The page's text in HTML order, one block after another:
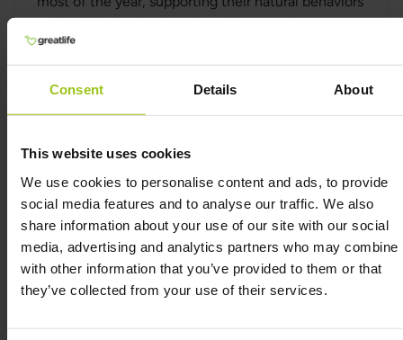
Consent Details About
This website uses cookies
We use cookies to personalise content and ads, to provide
social media features and to analyse our traffic. We also
share information about your use of our site with our social
media, advertising and analytics partners who may combine
with other information that you’ve provided to them or that
they’ve collected from your use of their services.
and well-being. During the colder months when
fresh grass is not available, the animals are fed
fermented pasture (silage), a naturally fermented
food made from grass.
Liver is a nutrient-dense food, containing
important nutrients often found in lower
concentrations in fruits and vegetables. Beef liver
naturally provides vitamin A (as retinol), CoQ10,
bioavailable heme iron, vitamin B12, choline, and
folate.
Grass-fed beef liver is a natural source of retinol,